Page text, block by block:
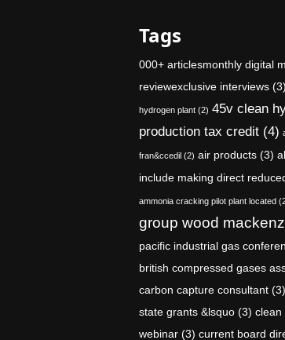
Tags
000+ articlesmonthly digital
reviewexclusive interviews (3)
hydrogen plant (2) 45v clean
production tax credit (4)
fran&ccedil (2) air products (3)
include making direct
ammonia cracking pilot plant located
group wood
pacific industrial gas
british compressed gases
carbon capture consultant (3)
state grants &lsquo (3) clean
webinar (3) current board